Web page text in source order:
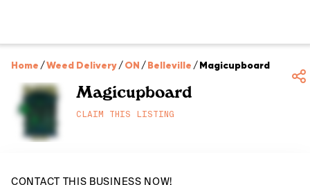
Home /Weed Delivery/ON /Belleville /Magicupboard
Magicupboard
CLAIM THIS LISTING
CONTACT THIS BUSINESS NOW!